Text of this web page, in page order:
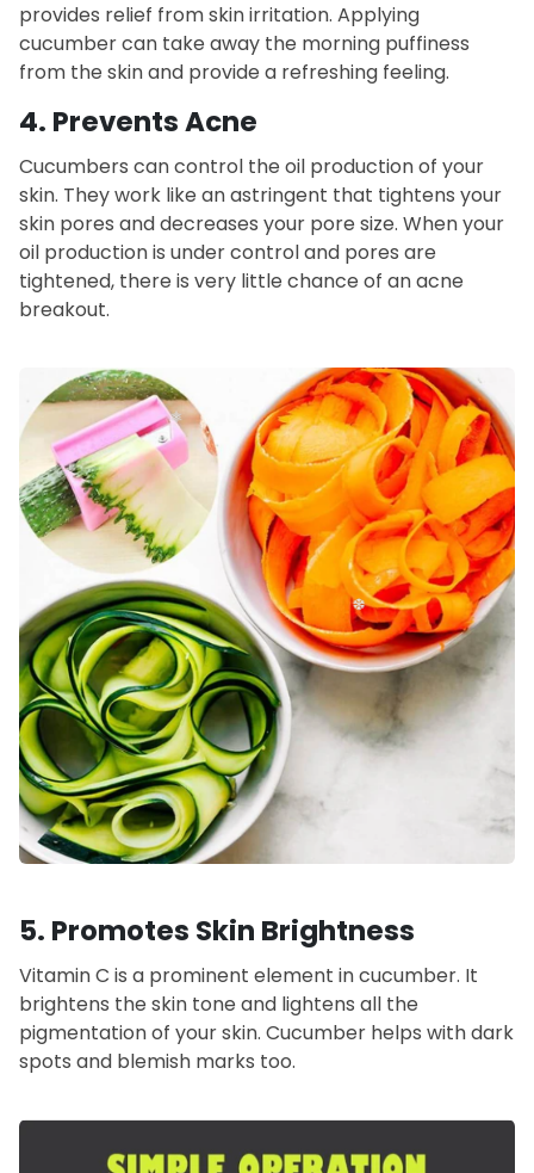
provides relief from skin irritation. Applying
cucumber can take away the morning puffiness
from the skin and provide a refreshing feeling.
4. Prevents Acne
Cucumbers can control the oil production of your
skin. They work like an astringent that tightens your
skin pores and decreases your pore size. When your
oil production is under control and pores are
tightened, there is very little chance of an acne
breakout.
5. Promotes Skin Brightness
Vitamin C is a prominent element in cucumber. It
brightens the skin tone and lightens all the
pigmentation of your skin. Cucumber helps with dark
spots and blemish marks too.